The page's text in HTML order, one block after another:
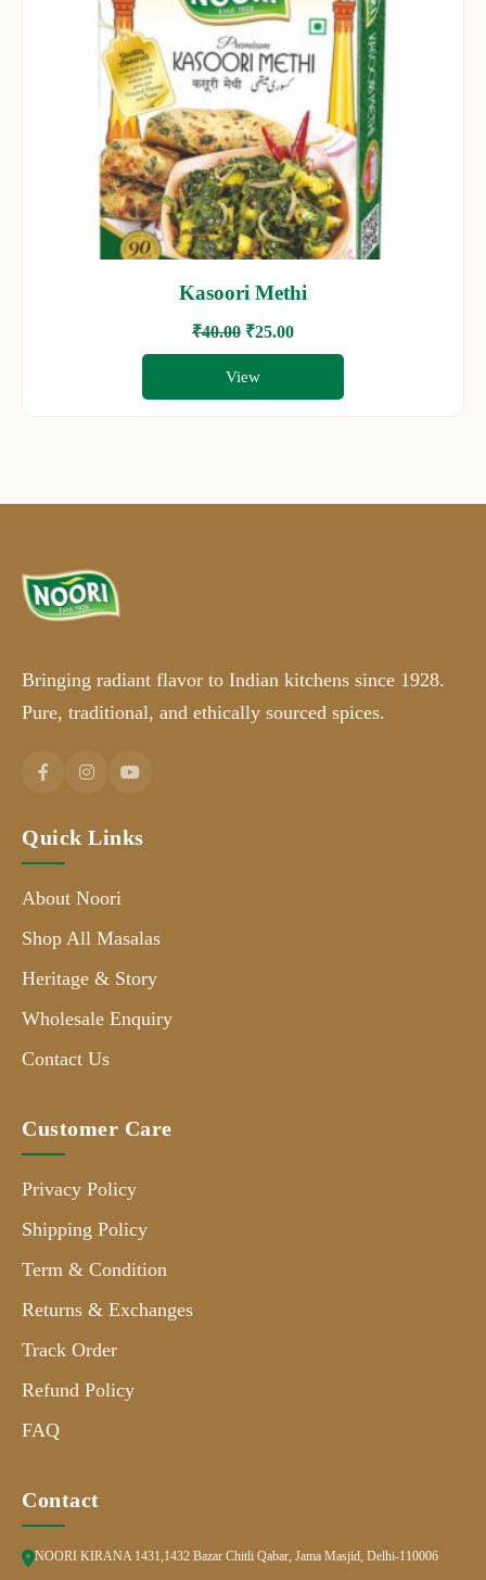
Kasoori Methi
₹40.00 ₹25.00
View
Bringing radiant flavor to Indian kitchens since 1928.
Pure, traditional, and ethically sourced spices.
Quick Links
About Noori
Shop All Masalas
Heritage & Story
Wholesale Enquiry
Contact Us
Customer Care
Privacy Policy
Shipping Policy
Term & Condition
Returns & Exchanges
Track Order
Refund Policy
FAQ
Contact
NOORI KIRANA 1431,1432 Bazar Chitli Qabar, Jama Masjid, Delhi-110006